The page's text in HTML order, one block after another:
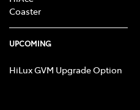
Coaster
UPCOMING
HiLux GVM Upgrade Option